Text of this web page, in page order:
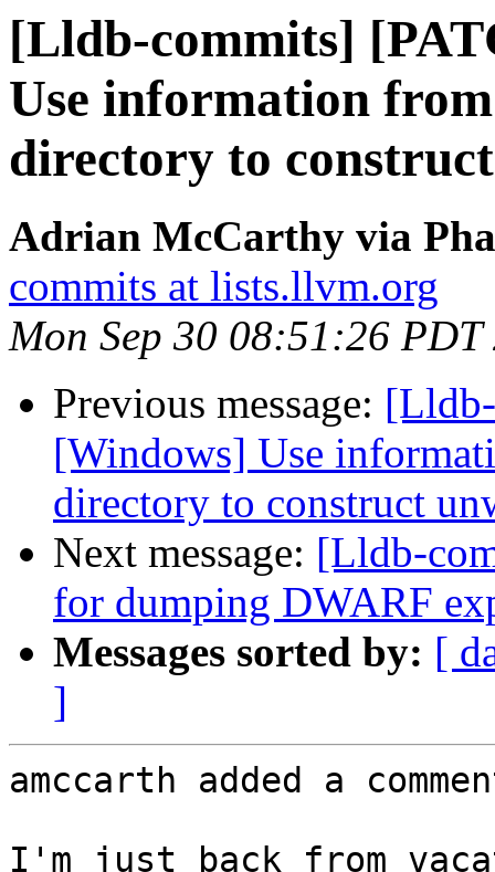
[Lldb-commits]
Use information
directory to
Adrian McCarthy via
commits at lists.llvm.org
Mon Sep 30 08:51:26 PDT
Previous message:
[Windows] Use
directory to construct
Next message: [Lldb-
for dumping DWARF
Messages sorted by: [
]
amccarth added a
I'm just back from